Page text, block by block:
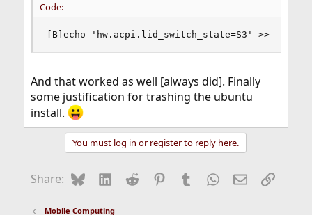
Code:
[B]echo 'hw.acpi.lid_switch_state=S3' >> /etc/
And that worked as well [always did]. Finally
some justification for trashing the ubuntu
install.
You must log in or register to reply here.
Share: BlueskyLinkedIn
Reddit Pinterest
Tumblr WhatsApp
EmailLink
Mobile Computing